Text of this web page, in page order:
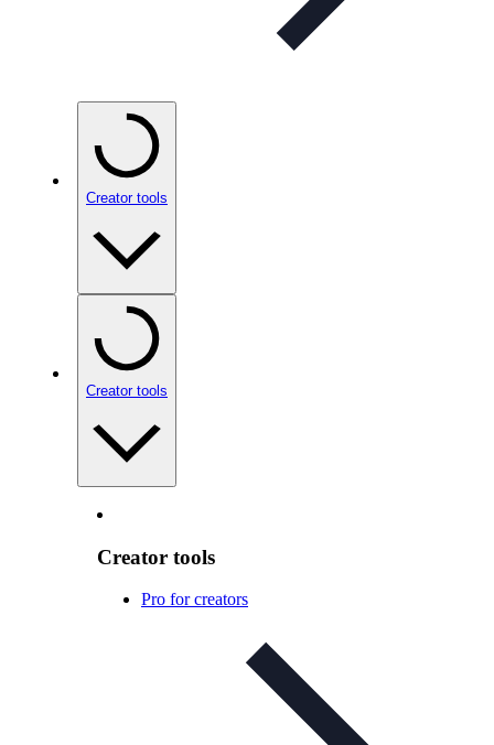
Creator tools
Creator tools
Creator tools
Pro for creators